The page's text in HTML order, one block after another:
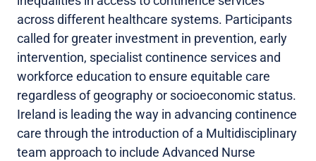
across different healthcare systems. Participants
called for greater investment in prevention, early
intervention, specialist continence services and
workforce education to ensure equitable care
regardless of geography or socioeconomic status.
Ireland is leading the way in advancing continence
care through the introduction of a Multidisciplinary
team approach to include Advanced Nurse